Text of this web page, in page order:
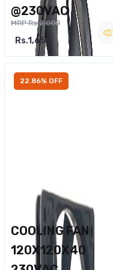
@230VAC
MRP Rs.2,000
Rs.1,650
22.86% OFF
COOLING FAN
120X120X40